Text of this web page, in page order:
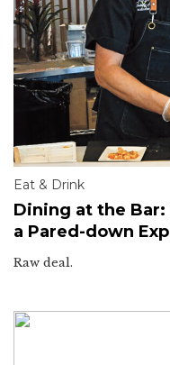
Eat & Drink
Dining at the Bar:
a Pared-down
Raw deal.